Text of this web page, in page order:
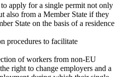
apply for a single permit not only
also from a Member State if they
State on the basis of a residence
procedures to facilitate
of workers from non-EU
right to change employers and a